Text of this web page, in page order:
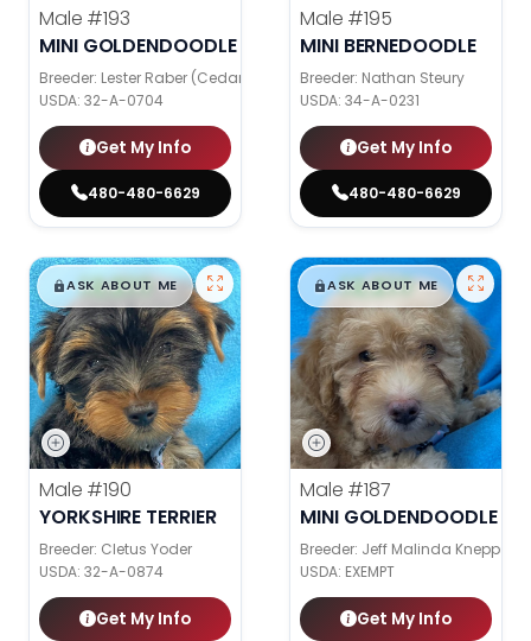
Male #193
MINI GOLDENDOODLE
Breeder: Lester Raber (Cedar Valley Pups)
USDA: 32-A-0704
Get My Info
480-480-6629
Male #195
MINI BERNEDOODLE
Breeder: Nathan Steury
USDA: 34-A-0231
Get My Info
480-480-6629
$█,█99
ASK ABOUT ME
Male #190
YORKSHIRE TERRIER
Breeder: Cletus Yoder
USDA: 32-A-0874
Get My Info
$█,█99
ASK ABOUT ME
Male #187
MINI GOLDENDOODLE
Breeder: Jeff Malinda Knepp
USDA: EXEMPT
Get My Info